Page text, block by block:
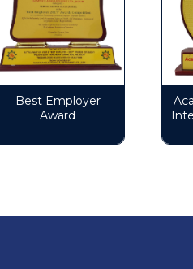
Best Employer
Award